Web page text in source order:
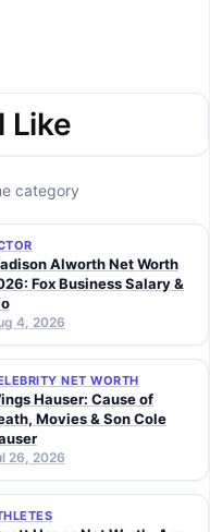
Like
category
Alworth Net Worth
Fox Business Salary &
4, 2026
NET WORTH
Hauser: Cause of
Movies & Son Cole
26, 2026